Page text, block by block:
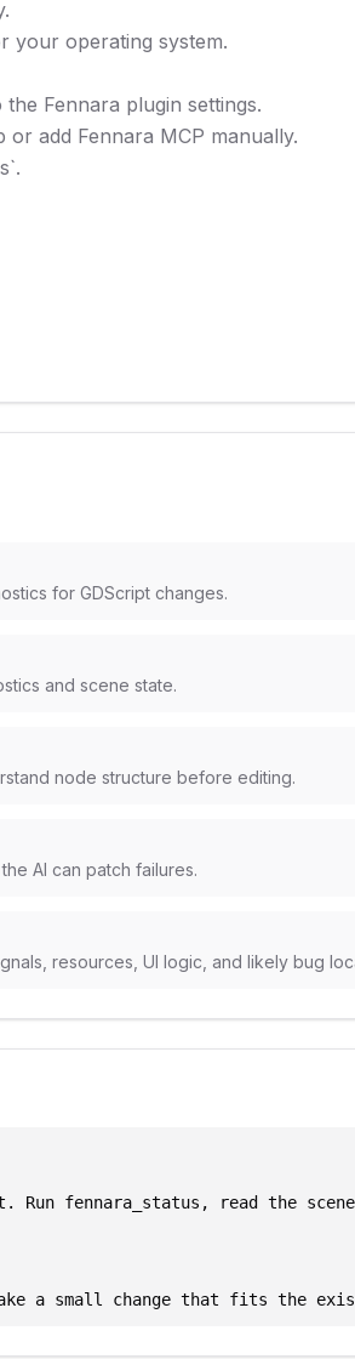
your operating system.
Fennara plugin settings.
add Fennara MCP manually.
for GDScript changes.
and scene state.
node structure before editing.
AI can patch failures.
resources, UI logic, and likely bug
Run fennara_status, read the
a small change that fits the